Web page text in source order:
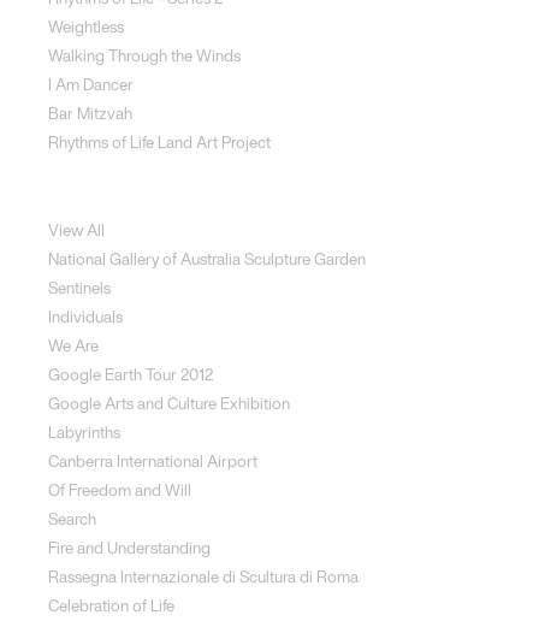
Weightless
Walking Through the Winds
I Am Dancer
Bar Mitzvah
Rhythms of Life Land Art Project
View All
National Gallery of Australia Sculpture Garden
Sentinels
Individuals
We Are
Google Earth Tour 2012
Google Arts and Culture Exhibition
Labyrinths
Canberra International Airport
Of Freedom and Will
Search
Fire and Understanding
Rassegna Internazionale di Scultura di Roma
Celebration of Life